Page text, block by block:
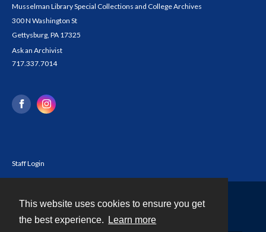
This website uses cookies to ensure you get
the best experience.
Learn more
Musselman Library Special Collections and College Archives
300 N Washington St
Gettysburg, PA 17325
Ask an Archivist
717.337.7014
Staff Login